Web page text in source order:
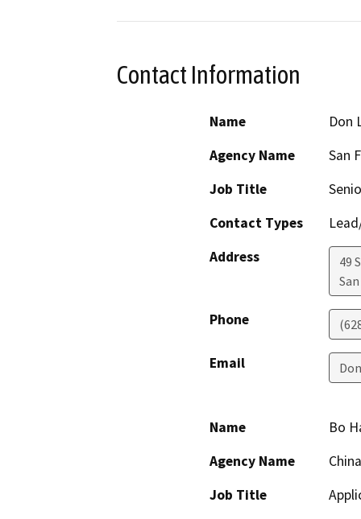
Contact Information
Name
Don
Agency Name
San
Job Title
Contact Types
Address
49
Phone
Email
Name
Bo
Agency Name
Job Title